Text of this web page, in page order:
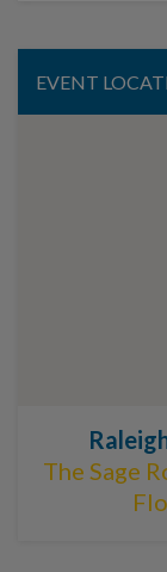
EVENT
The Sage